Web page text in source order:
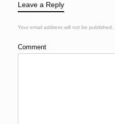
Leave a Reply
Your email address will not be published.
Comment